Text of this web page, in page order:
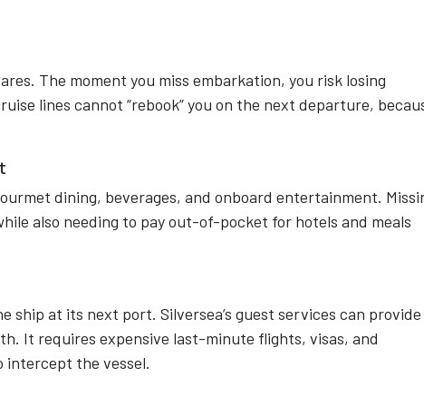
The moment you miss embarkation, you risk losing
lines cannot “rebook” you on the next departure,
dining, beverages, and onboard entertainment.
also needing to pay out-of-pocket for hotels and meals
at its next port. Silversea’s guest services can provide
It requires expensive last-minute flights, visas, and
intercept the vessel.